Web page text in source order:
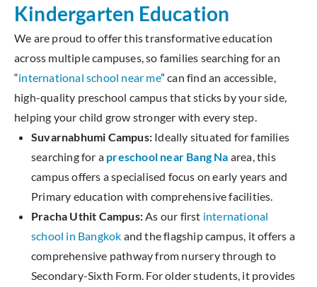
Kindergarten Education
We are proud to offer this transformative education
across multiple campuses, so families searching for an
“international school near me” can find an accessible,
high-quality preschool campus that sticks by your side,
helping your child grow stronger with every step.
Suvarnabhumi Campus: Ideally situated for families
searching for a preschool near Bang Na area, this
campus offers a specialised focus on early years and
Primary education with comprehensive facilities.
Pracha Uthit Campus: As our first international
school in Bangkok and the flagship campus, it offers a
comprehensive pathway from nursery through to
Secondary-Sixth Form. For older students, it provides